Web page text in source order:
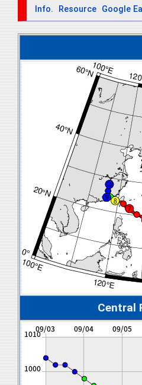
Info.
Resource Google
Central